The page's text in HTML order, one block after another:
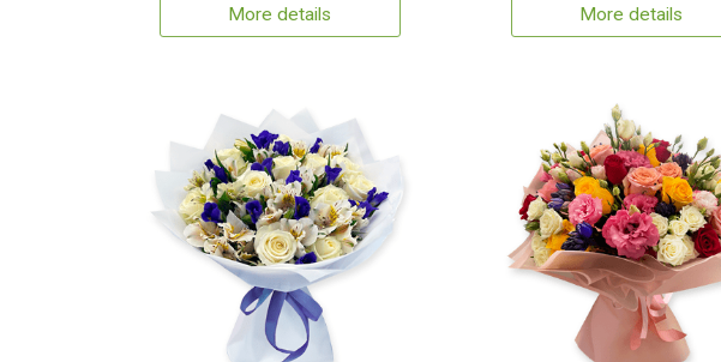
More details More details